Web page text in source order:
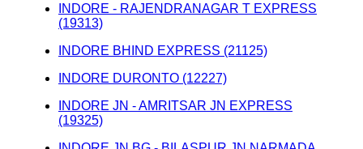
INDORE - RAJENDRANAGAR T EXPRESS
(19313)
INDORE BHIND EXPRESS (21125)
INDORE DURONTO (12227)
INDORE JN - AMRITSAR JN EXPRESS
(19325)